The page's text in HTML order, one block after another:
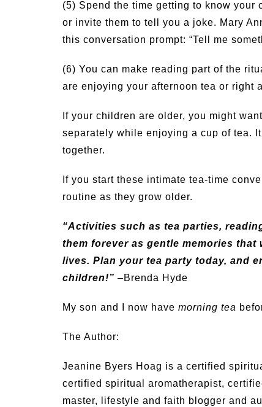
(5) Spend the time getting to know
or invite them to tell you a joke. Mary
this conversation prompt: “Tell me
(6) You can make reading part of the
are enjoying your afternoon tea or right
If your children are older, you might
separately while enjoying a cup of tea.
together.
If you start these intimate tea-time
routine as they grow older.
“Activities such as tea parties,
them forever as gentle memories
lives. Plan your tea party today, and
children!” –Brenda Hyde
My son and I now have morning tea
The Author:
Jeanine Byers Hoag is a certified
certified spiritual aromatherapist,
master, lifestyle and faith blogger and